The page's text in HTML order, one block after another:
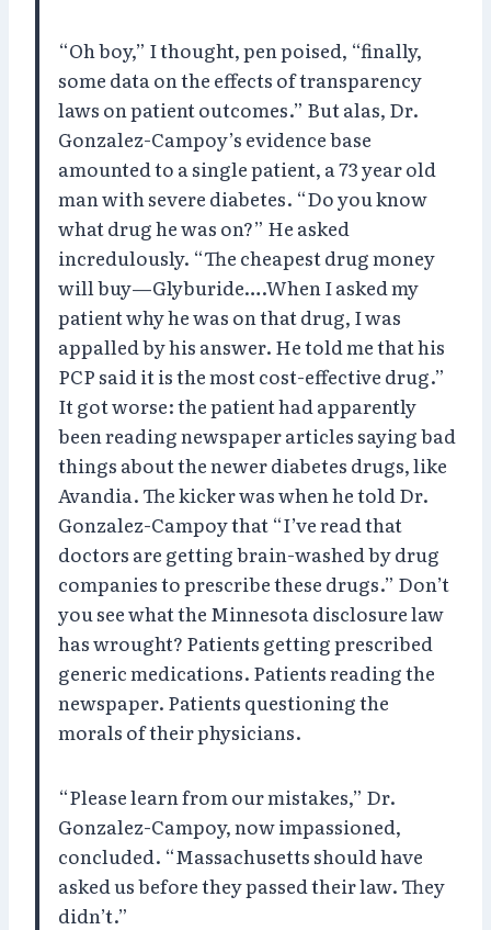
“Oh boy,” I thought, pen poised, “finally,
some data on the effects of transparency
laws on patient outcomes.” But alas, Dr.
Gonzalez-Campoy’s evidence base
amounted to a single patient, a 73 year old
man with severe diabetes. “Do you know
what drug he was on?” He asked
incredulously. “The cheapest drug money
will buy—Glyburide….When I asked my
patient why he was on that drug, I was
appalled by his answer. He told me that his
PCP said it is the most cost-effective drug.”
It got worse: the patient had apparently
been reading newspaper articles saying bad
things about the newer diabetes drugs, like
Avandia. The kicker was when he told Dr.
Gonzalez-Campoy that “I’ve read that
doctors are getting brain-washed by drug
companies to prescribe these drugs.” Don’t
you see what the Minnesota disclosure law
has wrought? Patients getting prescribed
generic medications. Patients reading the
newspaper. Patients questioning the
morals of their physicians.
“Please learn from our mistakes,” Dr.
Gonzalez-Campoy, now impassioned,
concluded. “Massachusetts should have
asked us before they passed their law. They
didn’t.”